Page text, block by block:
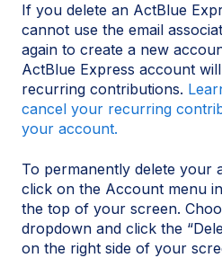
If you delete an ActBlue
cannot use the email
again to create a new
ActBlue Express account
recurring contributions.
cancel your recurring
your account.
To permanently delete your
click on the Account menu
the top of your screen.
dropdown and click the
on the right side of your